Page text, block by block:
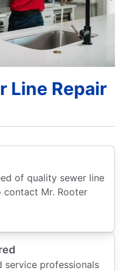
Line Repair
of quality sewer line
contact Mr. Rooter
service professionals